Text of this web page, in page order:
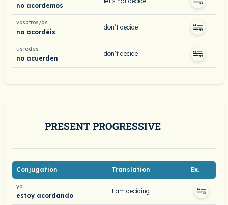
no acordemos
vosotros/as
no acordéis
don’t decide
ustedes
no acuerden
don’t decide
PRESENT PROGRESSIVE
Conjugation Translation Ex.
yo
estoy acordando
I am deciding